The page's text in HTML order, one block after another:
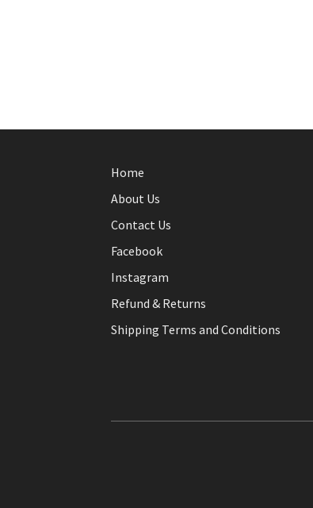
Home
About Us
Contact Us
Facebook
Instagram
Refund & Returns
Shipping Terms and Conditions